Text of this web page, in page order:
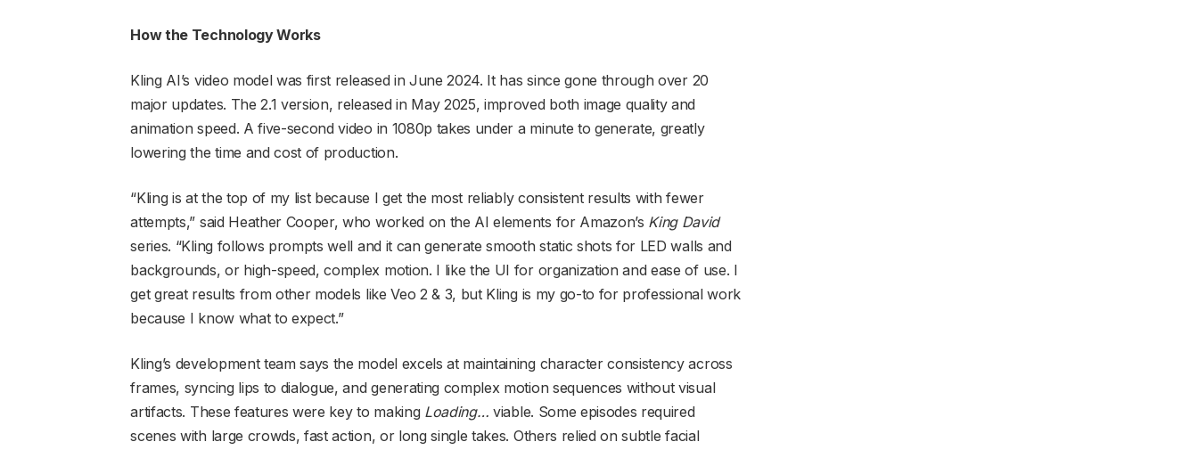
How the Technology Works
Kling AI’s video model was first released in June 2024. It has since gone through over 20
major updates. The 2.1 version, released in May 2025, improved both image quality and
animation speed. A five-second video in 1080p takes under a minute to generate, greatly
lowering the time and cost of production.
“Kling is at the top of my list because I get the most reliably consistent results with fewer
attempts,” said Heather Cooper, who worked on the AI elements for Amazon’s King David
series. “Kling follows prompts well and it can generate smooth static shots for LED walls and
backgrounds, or high-speed, complex motion. I like the UI for organization and ease of use. I
get great results from other models like Veo 2 & 3, but Kling is my go-to for professional work
because I know what to expect.”
Kling’s development team says the model excels at maintaining character consistency across
frames, syncing lips to dialogue, and generating complex motion sequences without visual
artifacts. These features were key to making Loading… viable. Some episodes required
scenes with large crowds, fast action, or long single takes. Others relied on subtle facial